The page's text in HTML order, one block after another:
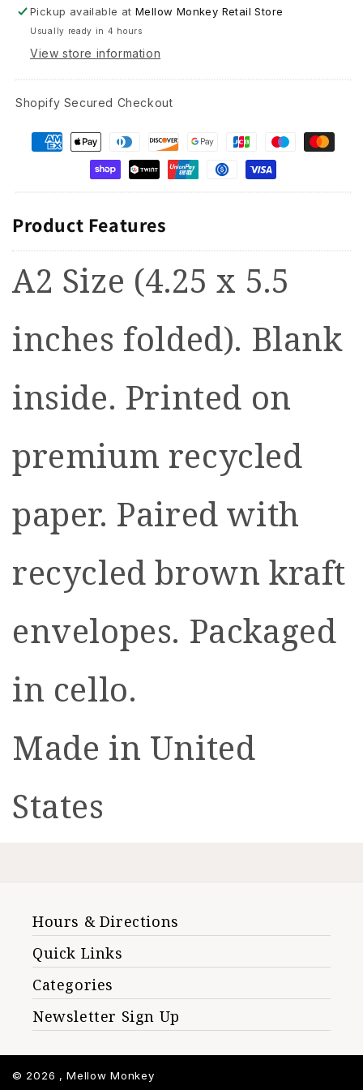
Pickup available atMellow Monkey Retail Store
Usually ready in 4 hours
View store information
Shopify Secured Checkout
Product Features
A2 Size (4.25 x 5.5
inches folded). Blank
inside. Printed on
premium recycled
paper. Paired with
recycled brown kraft
envelopes. Packaged
in cello.
Made in United
States
Hours & Directions
Quick Links
Categories
Newsletter Sign Up
© 2026 ,Mellow Monkey